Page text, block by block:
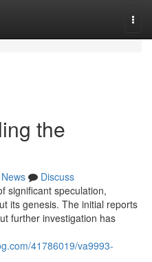
the
News
Discuss
significant speculation,
its genesis. The initial reports
further investigation has
41786019/va9993-